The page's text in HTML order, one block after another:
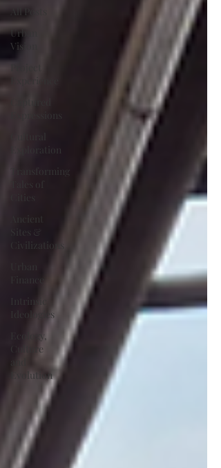
All Posts
Urban
Vision
Expressions
Exploration
Transforming
Tales of
Cities
Ancient
Sites &
Civilizations
Finance
Intrinsic
Ideologies
Ecology,
Culture
Evolution